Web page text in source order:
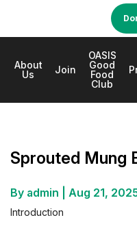
About
Us
Join
OASIS
Good
Food
Club
Sprouted Mung
By admin Aug 21,
Introduction